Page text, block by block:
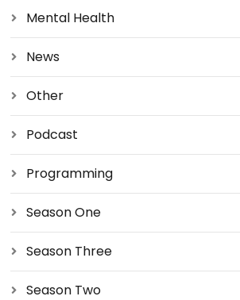
Mental Health
News
Other
Podcast
Programming
Season One
Season Three
Season Two